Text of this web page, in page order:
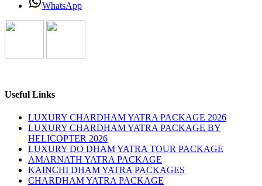
WhatsApp
Useful Links
LUXURY CHARDHAM YATRA PACKAGE 2026
LUXURY CHARDHAM YATRA PACKAGE BY
HELICOPTER 2026
LUXURY DO DHAM YATRA TOUR PACKAGE
AMARNATH YATRA PACKAGE
KAINCHI DHAM YATRA PACKAGES
CHARDHAM YATRA PACKAGE